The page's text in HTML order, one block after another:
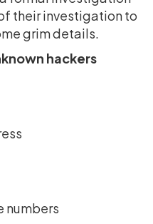
their investigation to
grim details.
hackers
numbers